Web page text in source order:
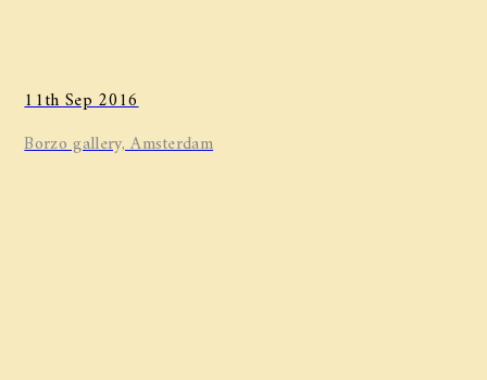
11th Sep 2016
Borzo gallery, Amsterdam